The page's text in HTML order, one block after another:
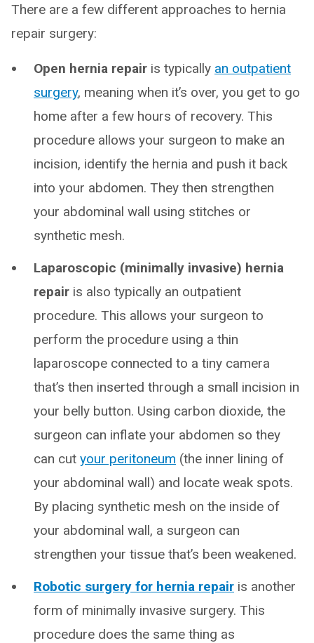
There are a few different approaches to hernia
repair surgery:
Open hernia repair is typically an outpatient
surgery, meaning when it’s over, you get to go
home after a few hours of recovery. This
procedure allows your surgeon to make an
incision, identify the hernia and push it back
into your abdomen. They then strengthen
your abdominal wall using stitches or
synthetic mesh.
Laparoscopic (minimally invasive) hernia
repair is also typically an outpatient
procedure. This allows your surgeon to
perform the procedure using a thin
laparoscope connected to a tiny camera
that’s then inserted through a small incision in
your belly button. Using carbon dioxide, the
surgeon can inflate your abdomen so they
can cut your peritoneum (the inner lining of
your abdominal wall) and locate weak spots.
By placing synthetic mesh on the inside of
your abdominal wall, a surgeon can
strengthen your tissue that’s been weakened.
Robotic surgery for hernia repair is another
form of minimally invasive surgery. This
procedure does the same thing as